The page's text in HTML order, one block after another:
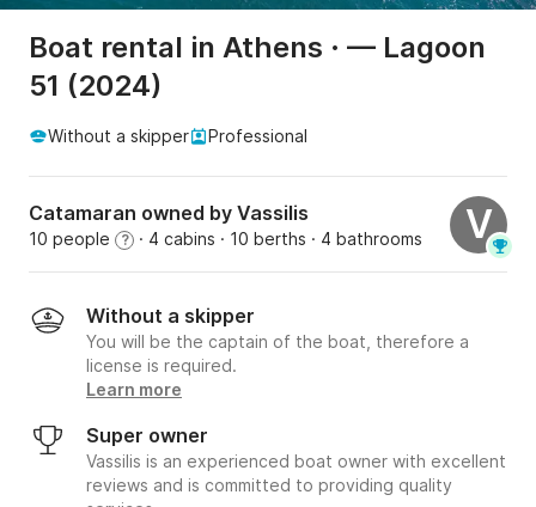
Boat rental in Athens · — Lagoon
51 (2024)
Without a skipper Professional
Catamaran owned by Vassilis
10 people ? · 4 cabins · 10 berths · 4 bathrooms V
Without a skipper
You will be the captain of the boat, therefore a
license is required.
Learn more
Super owner
Vassilis is an experienced boat owner with excellent
reviews and is committed to providing quality